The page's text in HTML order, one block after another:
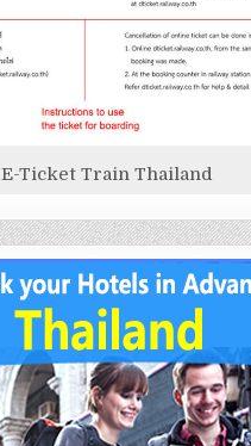
E-Ticket Train Thailand